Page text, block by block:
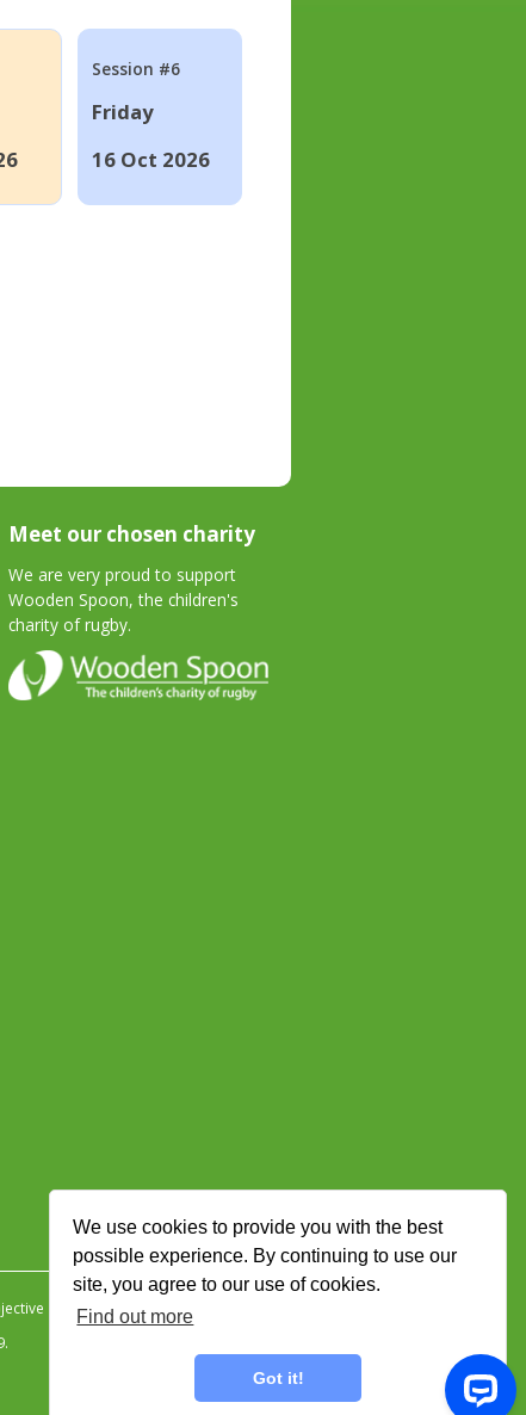
We use cookies to provide you with the best
possible experience. By continuing to use our
site, you agree to our use of cookies.
Find out more
Got it!
Session #6
Friday
16 Oct 2026
Meet our chosen charity
We are very proud to support
Wooden Spoon, the children's
charity of rugby.
Ingenuity.